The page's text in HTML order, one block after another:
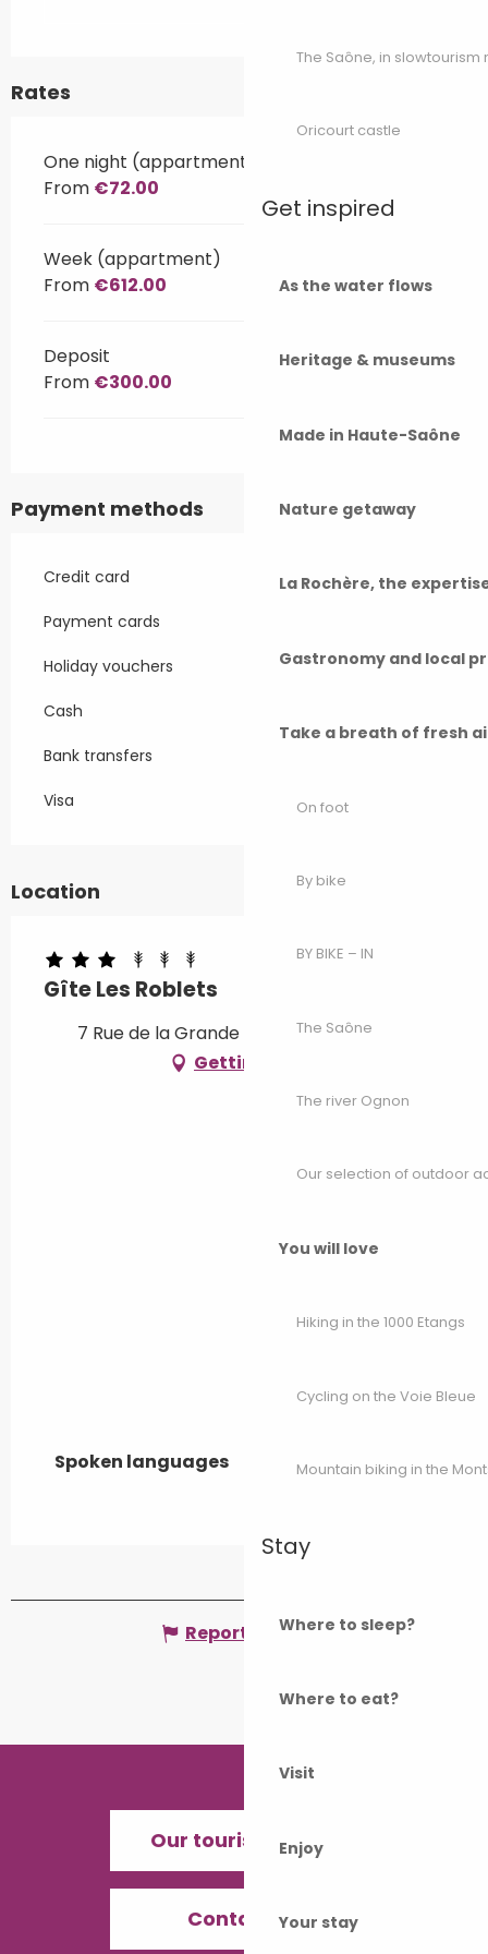
The Saône, in slowtourism
Oricourt castle
Get inspired
As the water flows
Heritage & museums
Made in Haute-Saône
Nature getaway
La Rochère, the
Gastronomy and local
Take a breath of fresh
On foot
By bike
BY BIKE – IN
The Saône
The river Ognon
Our selection of outdoor
You will love
Hiking in the 1000 Etangs
Cycling on the Voie Bleue
Mountain biking in the
Stay
Where to sleep?
Where to eat?
Visit
Enjoy
Your stay
Rates
One night (appartment)
From €72.00
Week (appartment)
From €612.00
Deposit
From €300.00
Payment methods
Credit card
Payment cards
Holiday vouchers
Cash
Bank transfers
Visa
Location
Gîte Les Roblets
7 Rue de la Grande Voie, 70500 Bougey
Getting there
Spoken languages
Spoken languages
Report mistake
Our tourist offices
Contact us